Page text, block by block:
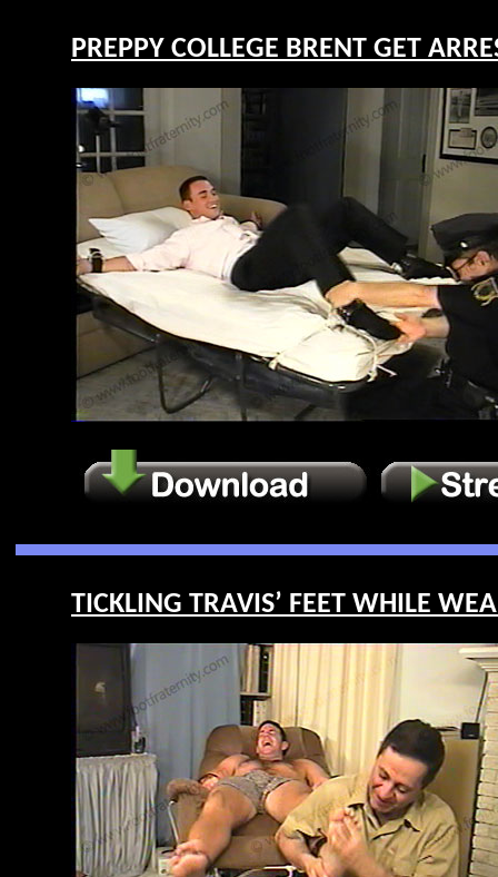
PREPPY COLLEGE BRENT GET
TICKLING TRAVIS’ FEET WHILE